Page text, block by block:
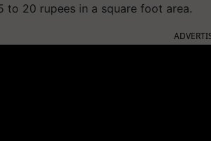
to 20 rupees in a square foot area.